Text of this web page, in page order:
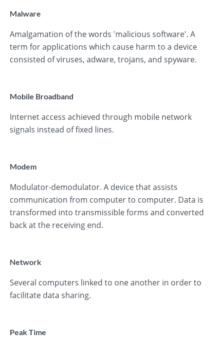
Malware
Amalgamation of the words 'malicious software'. A
term for applications which cause harm to a device
consisted of viruses, adware, trojans, and spyware.
Mobile Broadband
Internet access achieved through mobile network
signals instead of fixed lines.
Modem
Modulator-demodulator. A device that assists
communication from computer to computer. Data is
transformed into transmissible forms and converted
back at the receiving end.
Network
Several computers linked to one another in order to
facilitate data sharing.
Peak Time